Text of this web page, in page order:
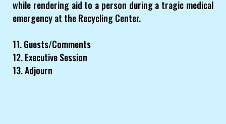
while rendering aid to a person during a tragic medical
emergency at the Recycling Center.
11. Guests/Comments
12. Executive Session
13. Adjourn